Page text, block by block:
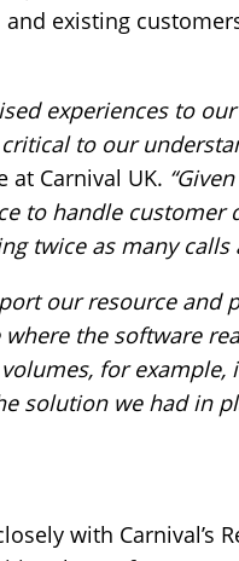
existing
experiences to
to our
at Carnival UK.
to handle
twice as many calls
our resource
the software
volumes, for
solution we had in
with Carnival’s